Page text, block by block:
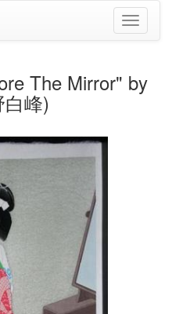
Toggle
The Mirror" by
峰)